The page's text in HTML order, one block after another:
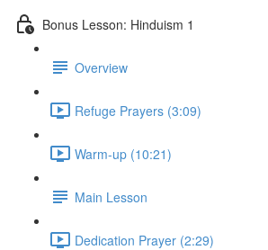
Bonus Lesson: Hinduism 1
Overview
Refuge Prayers (3:09)
Warm-up (10:21)
Main Lesson
Dedication Prayer (2:29)